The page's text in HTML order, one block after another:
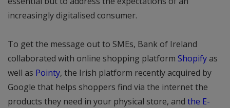
increasingly digitalised consumer.
To get the message out to SMEs, Bank of Ireland
collaborated with online shopping platform Shopifyas
well as Pointy, the Irish platform recently acquired by
Google that helps shoppers find via the internet the
products they need in your physical store, and the E-